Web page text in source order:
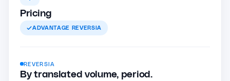
Pricing
ADVANTAGE REVERSIA
REVERSIA
By translated volume, period.